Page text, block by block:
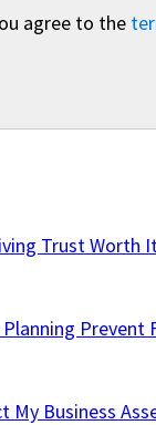
agree to the
Trust Worth
Prevent
My Business